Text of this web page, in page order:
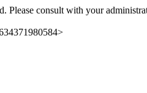
Please consult with your